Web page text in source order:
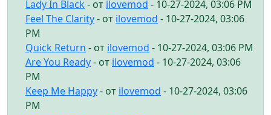
Lady In Black - от ilovemod - 10-27-2024, 03:06 PM
Feel The Clarity- от ilovemod - 10-27-2024, 03:06
PM
Quick Return - от ilovemod - 10-27-2024, 03:06 PM
Are You Ready- от ilovemod - 10-27-2024, 03:06
PM
Keep Me Happy- от ilovemod - 10-27-2024, 03:06
PM